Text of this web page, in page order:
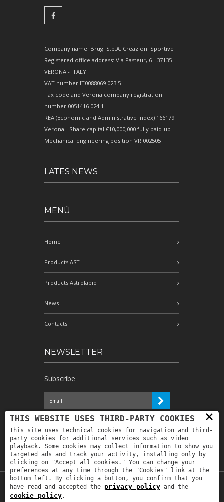
Company name: Brugi S.p.A. Creazioni Sportive
Registered office address: Via Pasteur, 6 - 37135 -
VERONA - ITALY
VAT number IT0088069 023 5
Tax code and Verona company registration
number 0051416 024 1
REA (Economic and Administrative Index) 166179
Verona - Share capital €10,000,000 fully paid-up -
Mechanical engineering position VR 002505
LATES NEWS
MENÙ
Home
Products AST
Products Astrolabio
News
Contacts
NEWSLETTER
Subscribe
I have read the information and
authorize the processing of my personal
data for the purposes indicated therein *
Copyright © 2019Astrolabio. P.IVA:
×
THIS WEBSITE USES THIRD-PARTY COOKIES
This site uses technical cookies for navigation and third-
party cookies for additional services such as video
playback. Some cookies may collect information to show you
targeted ads and track your activity, installing only by
clicking on "Accept all cookies." You can change your
preferences at any time through the "Cookies" link at the
bottom left. By clicking a button, you confirm that you
have read and accepted the privacy policy and the
cookie policy.